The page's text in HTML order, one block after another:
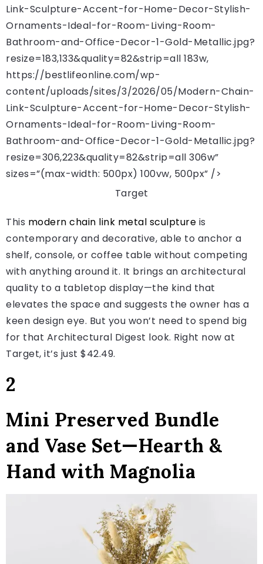
Link-Sculpture-Accent-for-Home-Decor-Stylish-
Ornaments-Ideal-for-Room-Living-Room-
Bathroom-and-Office-Decor-1-Gold-Metallic.jpg?
resize=183,133&quality=82&strip=all 183w,
https://bestlifeonline.com/wp-
content/uploads/sites/3/2026/05/Modern-Chain-
Link-Sculpture-Accent-for-Home-Decor-Stylish-
Ornaments-Ideal-for-Room-Living-Room-
Bathroom-and-Office-Decor-1-Gold-Metallic.jpg?
resize=306,223&quality=82&strip=all 306w”
sizes=”(max-width: 500px) 100vw, 500px” />
Target
This modern chain link metal sculpture is
contemporary and decorative, able to anchor a
shelf, console, or coffee table without competing
with anything around it. It brings an architectural
quality to a tabletop display—the kind that
elevates the space and suggests the owner has a
keen design eye. But you won’t need to spend big
for that Architectural Digest look. Right now at
Target, it’s just $42.49.
2
Mini Preserved Bundle
and Vase Set—Hearth &
Hand with Magnolia